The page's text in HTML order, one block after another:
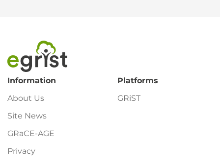
Footer
Information
About Us
Site News
GRaCE-AGE
Privacy
Platforms
GRiST